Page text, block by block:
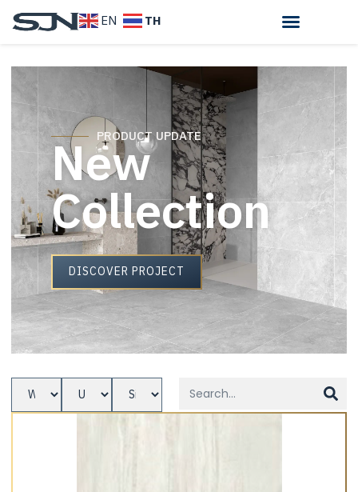
EN TH
PRODUCT UPDATE
New
Collection
DISCOVER PROJECT